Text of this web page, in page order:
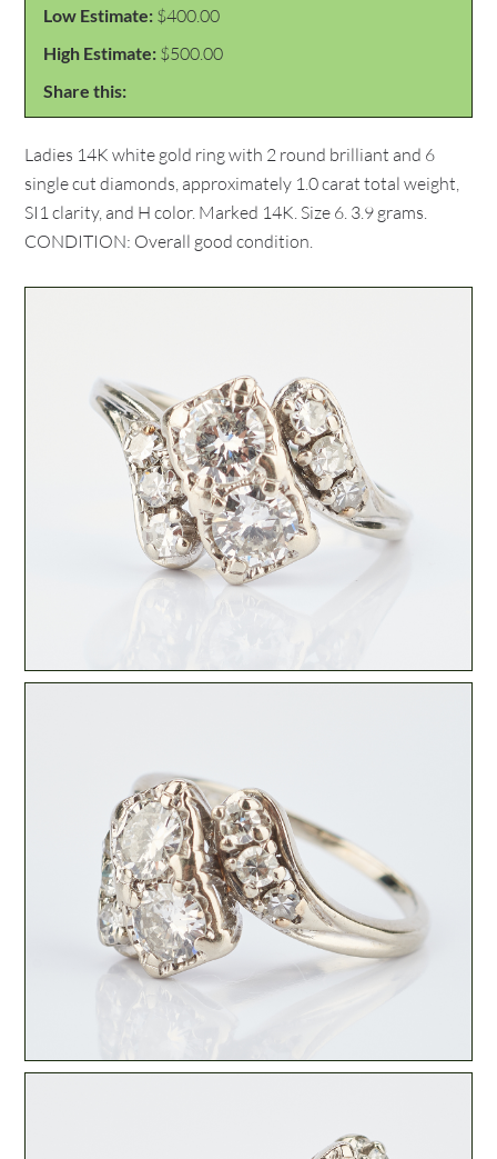
Low Estimate: $400.00
High Estimate: $500.00
Share this:
Ladies 14K white gold ring with 2 round brilliant and 6
single cut diamonds, approximately 1.0 carat total weight,
SI1 clarity, and H color. Marked 14K. Size 6. 3.9 grams.
CONDITION: Overall good condition.